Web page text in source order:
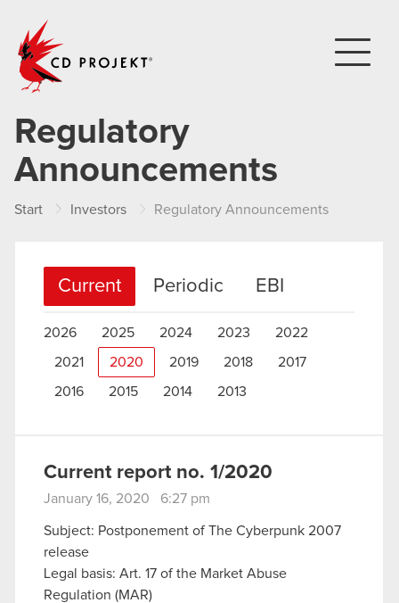
Regulatory
Announcements
Start Investors Regulatory Announcements
Current Periodic EBI
2026 2025 2024 2023 2022
2021 2020 2019 2018 2017
2016 2015 2014 2013
Current report no. 1/2020
January 16, 2020 6:27 pm
Subject: Postponement of The Cyberpunk 2007
release
Legal basis: Art. 17 of the Market Abuse
Regulation (MAR)